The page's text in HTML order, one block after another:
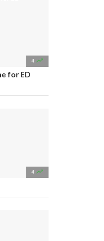
4 
for ED
4 